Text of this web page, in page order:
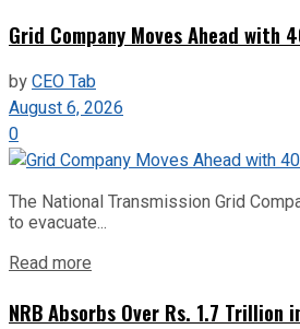
Grid Company Moves Ahead with
byCEO Tab
August 6, 2026
0
The National Transmission Grid
to evacuate...
Read more
NRB Absorbs Over Rs. 1.7